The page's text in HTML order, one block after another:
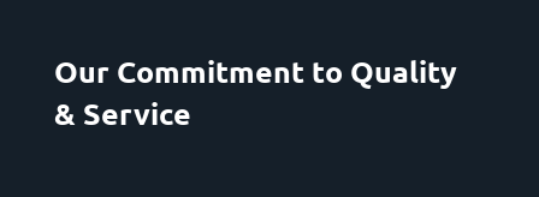
Our Commitment to Quality
& Service